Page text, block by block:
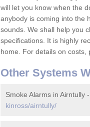
will let you know when the
anybody is coming into the
sounds. We shall help you
specifications. It is highly
home. For details on costs,
Other Systems
Smoke Alarms in Airntully -
kinross/airntully/